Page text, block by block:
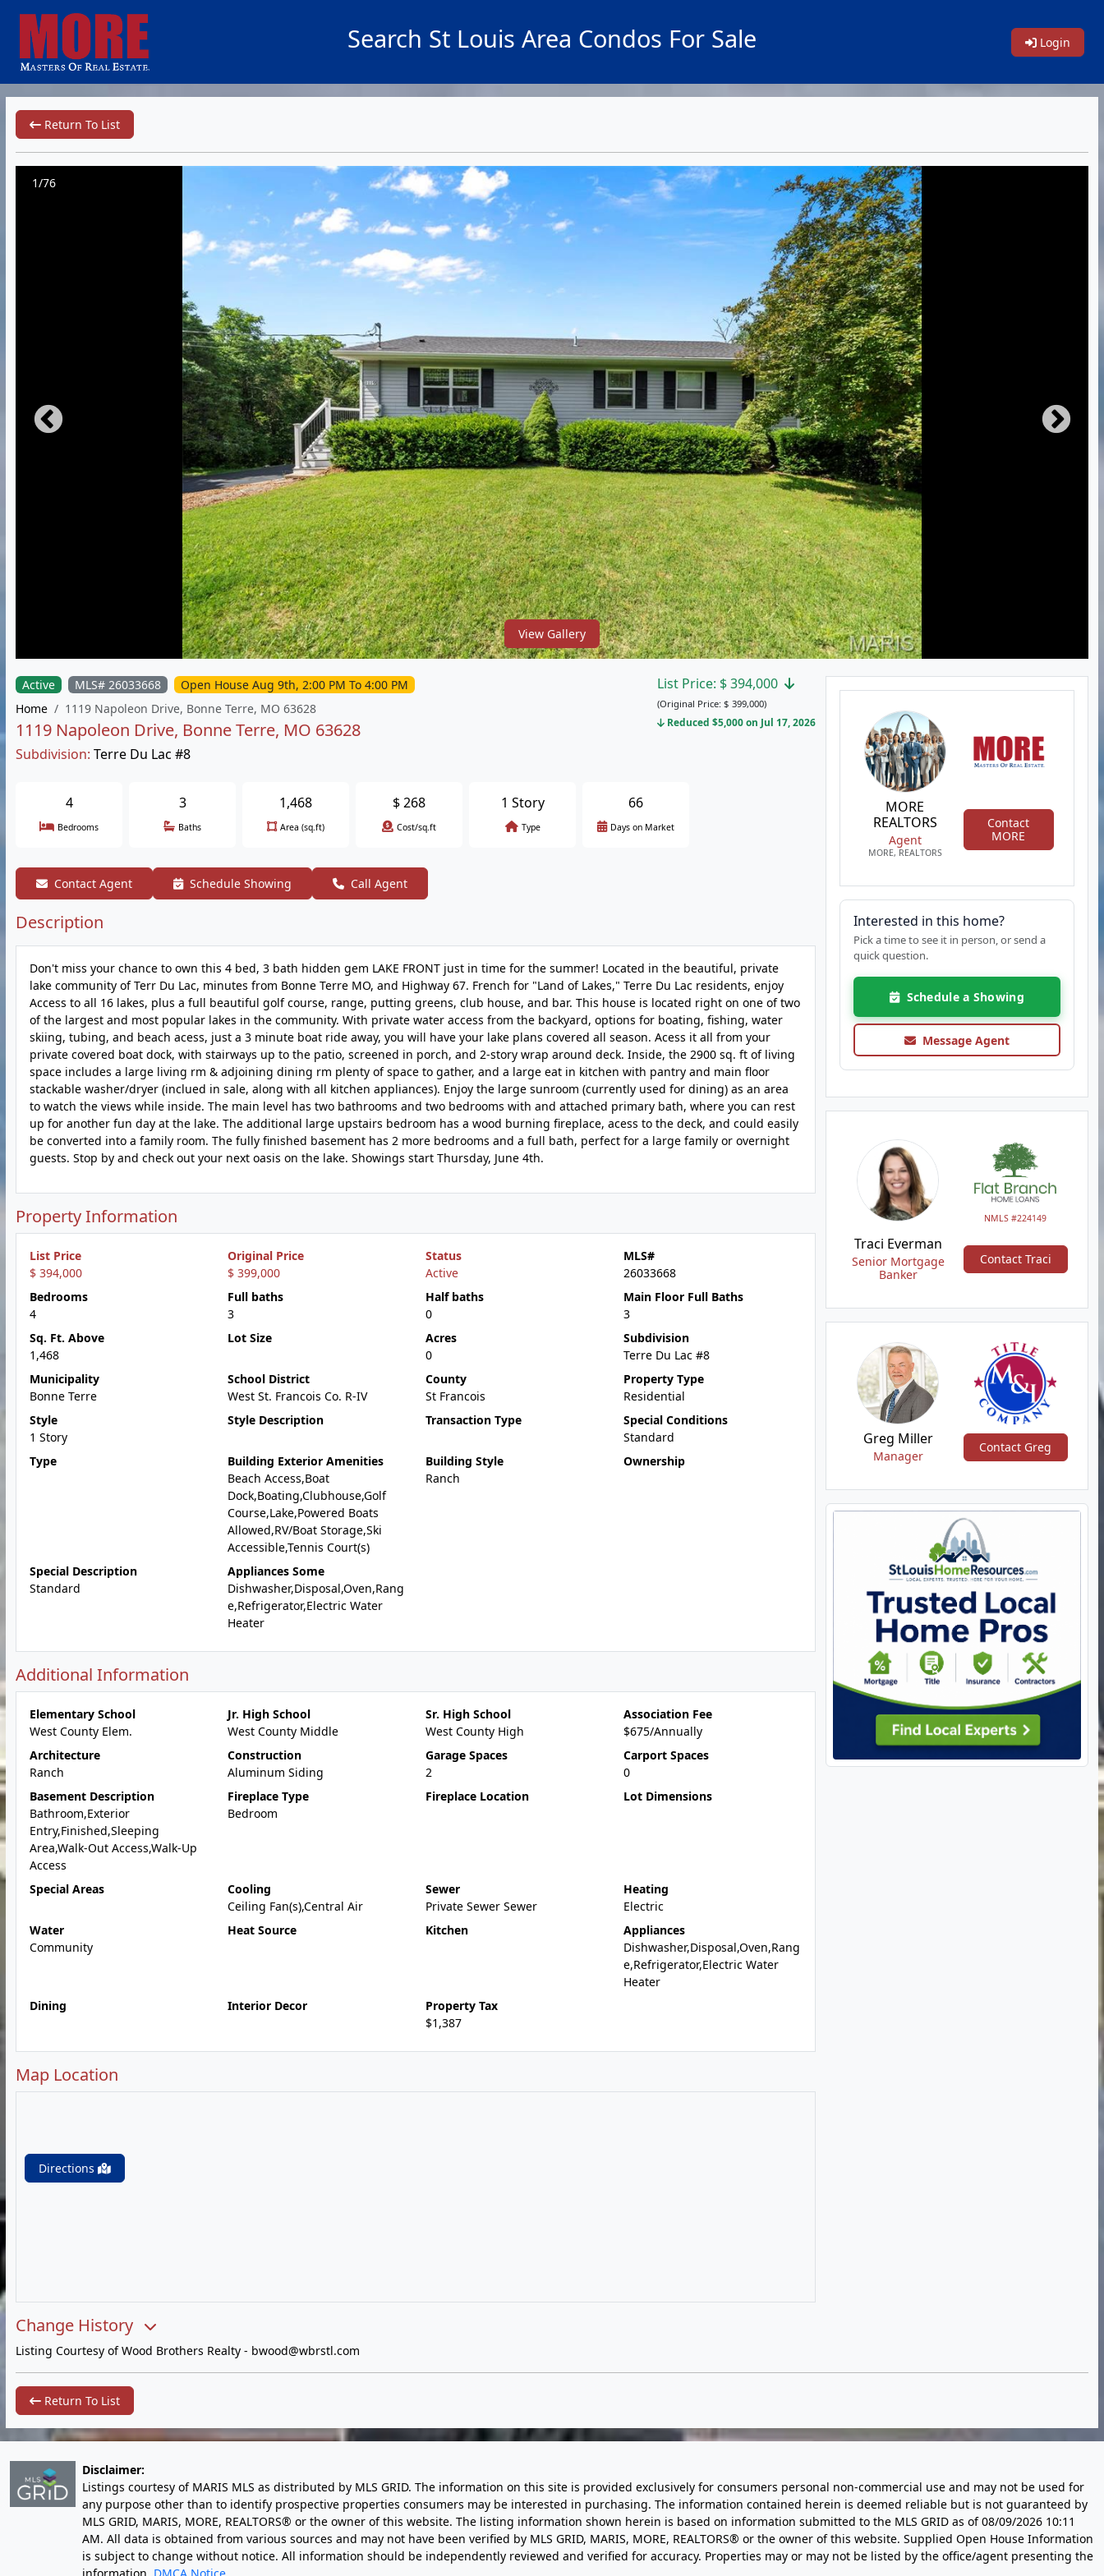
Search St Louis Area Condos For Sale Login
Return To List
1/76
View Gallery
Active MLS# 26033668
Open House Aug 9th, 2:00 PM To 4:00 PM
Home
1119 Napoleon Drive, Bonne Terre, MO 63628
1119 Napoleon Drive, Bonne Terre, MO 63628
Subdivision: Terre Du Lac #8
List Price: $ 394,000
(Original Price: $ 399,000)
Reduced $5,000 on Jul 17, 2026
4
Bedrooms
3
Baths
1,468
Area (sq.ft)
$268
Cost/sq.ft
1 Story
Type
66
Days on Market
Contact Agent Schedule Showing Call Agent
Description
Don't miss your chance to own this 4 bed, 3 bath hidden gem LAKE FRONT just in time for the summer! Located in the beautiful, private
lake community of Terr Du Lac, minutes from Bonne Terre MO, and Highway 67. French for "Land of Lakes," Terre Du Lac residents, enjoy
Access to all 16 lakes, plus a full beautiful golf course, range, putting greens, club house, and bar. This house is located right on one of two
of the largest and most popular lakes in the community. With private water access from the backyard, options for boating, fishing, water
skiing, tubing, and beach acess, just a 3 minute boat ride away, you will have your lake plans covered all season. Acess it all from your
private covered boat dock, with stairways up to the patio, screened in porch, and 2-story wrap around deck. Inside, the 2900 sq. ft of living
space includes a large living rm & adjoining dining rm plenty of space to gather, and a large eat in kitchen with pantry and main floor
stackable washer/dryer (inclued in sale, along with all kitchen appliances). Enjoy the large sunroom (currently used for dining) as an area
to watch the views while inside. The main level has two bathrooms and two bedrooms with and attached primary bath, where you can rest
up for another fun day at the lake. The additional large upstairs bedroom has a wood burning fireplace, acess to the deck, and could easily
be converted into a family room. The fully finished basement has 2 more bedrooms and a full bath, perfect for a large family or overnight
guests. Stop by and check out your next oasis on the lake. Showings start Thursday, June 4th.
Property Information
List Price
$ 394,000
Original Price
$ 399,000
Status
Active
MLS#
26033668
Bedrooms
4
Full baths
3
Half baths
0
Main Floor Full Baths
3
Sq. Ft. Above
1,468
Lot Size
Acres
0
Subdivision
Terre Du Lac #8
Municipality
Bonne Terre
School District
West St. Francois Co. R-IV
County
St Francois
Property Type
Residential
Style
1 Story
Style Description Transaction Type
Special Conditions
Standard
Type
Building Exterior Amenities
Beach Access,Boat
Dock,Boating,Clubhouse,Golf
Course,Lake,Powered Boats
Allowed,RV/Boat Storage,Ski
Accessible,Tennis Court(s)
Building Style
Ranch
Ownership
Special Description
Standard
Appliances Some
Dishwasher,Disposal,Oven,Rang
e,Refrigerator,Electric Water
Heater
Additional Information
Elementary School
West County Elem.
Jr. High School
West County Middle
Sr. High School
West County High
Association Fee
$675/Annually
Architecture
Ranch
Construction
Aluminum Siding
Garage Spaces
2
Carport Spaces
0
Basement Description
Bathroom,Exterior
Entry,Finished,Sleeping
Area,Walk-Out Access,Walk-Up
Access
Fireplace Type
Bedroom
Fireplace Location Lot Dimensions
Special Areas
Cooling
Ceiling Fan(s),Central Air
Sewer
Private Sewer Sewer
Heating
Electric
Water
Community
Heat Source Kitchen
Appliances
Dishwasher,Disposal,Oven,Rang
e,Refrigerator,Electric Water
Heater
Dining
Interior Decor
Property Tax
$1,387
Map Location
Directions
Change History
MORE
REALTORS
Agent
MORE, REALTORS
Contact
MORE
Interested in this home?
Pick a time to see it in person, or send a
quick question.
Schedule a Showing
Message Agent
NMLS #224149
Traci Everman
Senior Mortgage
Banker
Contact Traci
Greg Miller
Manager
Contact Greg
Listing Courtesy of Wood Brothers Realty - bwood@wbrstl.com
Return To List
Disclaimer:
Listings courtesy of MARIS MLS as distributed by MLS GRID. The information on this site is provided exclusively for consumers personal non-commercial use and may not be used for
any purpose other than to identify prospective properties consumers may be interested in purchasing. The information contained herein is deemed reliable but is not guaranteed by
MLS GRID, MARIS, MORE, REALTORS® or the owner of this website. The listing information shown herein is based on information submitted to the MLS GRID as of08/09/2026 10:11
AM. All data is obtained from various sources and may not have been verified by MLS GRID, MARIS, MORE, REALTORS® or the owner of this website. Supplied Open House Information
is subject to change without notice. All information should be independently reviewed and verified for accuracy. Properties may or may not be listed by the office/agent presenting the